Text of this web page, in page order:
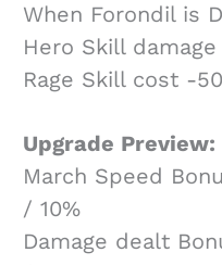
When Forondil is
Hero Skill
Rage Skill cost -50
Upgrade Preview:
March Speed
/ 10%
Damage dealt